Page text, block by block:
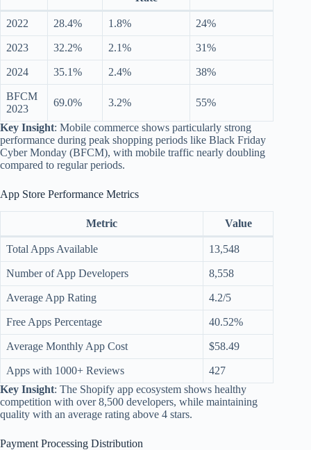
2022 28.4% 1.8% 24%
2023 32.2% 2.1% 31%
2024 35.1% 2.4% 38%
BFCM
2023
69.0% 3.2% 55%
Key Insight: Mobile commerce shows particularly strong
performance during peak shopping periods like Black Friday
Cyber Monday (BFCM), with mobile traffic nearly doubling
compared to regular periods.
App Store Performance Metrics
Metric Value
Total Apps Available 13,548
Number of App Developers 8,558
Average App Rating 4.2/5
Free Apps Percentage 40.52%
Average Monthly App Cost $58.49
Apps with 1000+ Reviews
427
Key Insight: The Shopify app ecosystem shows healthy
competition with over 8,500 developers, while maintaining
quality with an average rating above 4 stars.
Payment Processing Distribution